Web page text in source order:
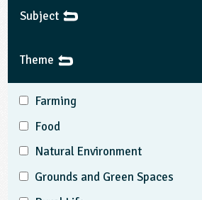
Subject
Theme
Farming
Food
Natural Environment
Grounds and Green Spaces